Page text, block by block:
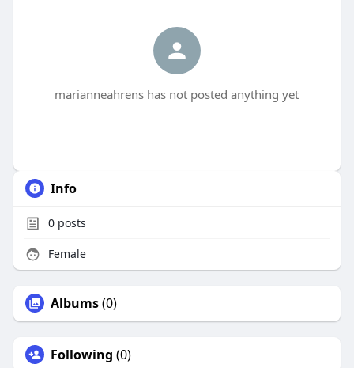
marianneahrens has not posted anything yet
Info
0posts
Female
Albums(0)
Following (0)